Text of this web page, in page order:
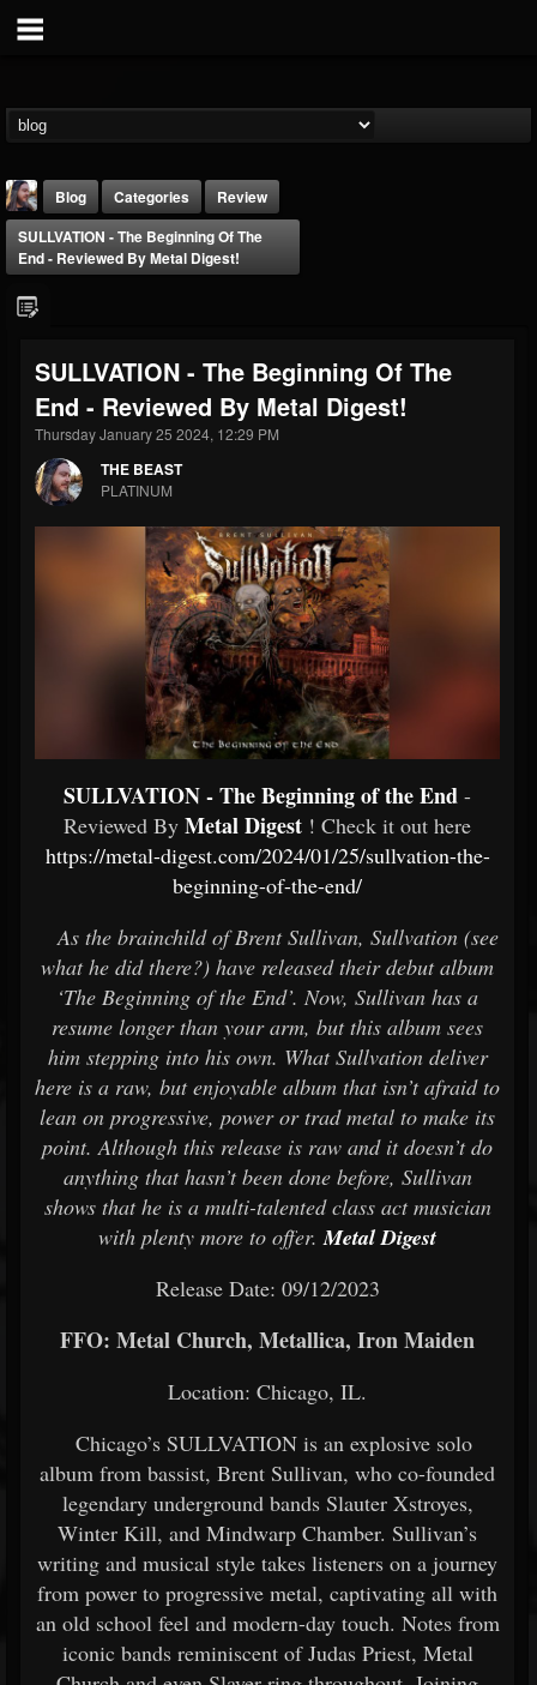
THE BEAST
@thebeast
FOLLOWERS
203493
FOLLOWING
202954
UPDATES
Forum
Blog Categories
Review
SULLVATION - The Beginning Of The
End - Reviewed By Metal Digest!
SULLVATION - The Beginning Of The
End - Reviewed By Metal Digest!
Thursday January 25 2024, 12:29 PM
THE BEAST
PLATINUM
SULLVATION - The Beginning of the End -
Reviewed By Metal Digest ! Check it out here
https://metal-digest.com/2024/01/25/sullvation-the-
beginning-of-the-end/
As the brainchild of Brent Sullivan, Sullvation (see
what he did there?) have released their debut album
‘The Beginning of the End’. Now, Sullivan has a
resume longer than your arm, but this album sees
him stepping into his own. What Sullvation deliver
here is a raw, but enjoyable album that isn’t afraid to
lean on progressive, power or trad metal to make its
point. Although this release is raw and it doesn’t do
anything that hasn’t been done before, Sullivan
shows that he is a multi-talented class act musician
with plenty more to offer. Metal Digest
Release Date: 09/12/2023
FFO: Metal Church, Metallica, Iron Maiden
Location: Chicago, IL.
Chicago’s SULLVATION is an explosive solo
album from bassist, Brent Sullivan, who co-founded
legendary underground bands Slauter Xstroyes,
Winter Kill, and Mindwarp Chamber. Sullivan’s
writing and musical style takes listeners on a journey
from power to progressive metal, captivating all with
an old school feel and modern-day touch. Notes from
iconic bands reminiscent of Judas Priest, Metal